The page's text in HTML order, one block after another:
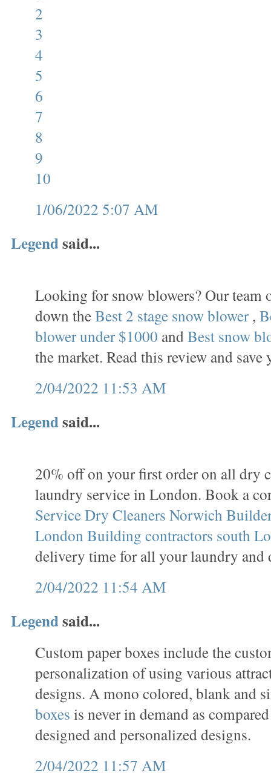
2
3
4
5
6
7
8
9
10
1/06/2022 5:07 AM
Legendsaid...
Looking for snow blowers? Our team
down theBest 2 stage snow blower,
blower under $1000 andBest snow
the market. Read this review and
2/04/2022 11:53 AM
Legendsaid...
20% off on your first order on all dry
laundry service in London. Book a
ServiceDry Cleaners Norwich
London Building contractors south
delivery time for all your laundry and
2/04/2022 11:54 AM
Legendsaid...
Custom paper boxes include the
personalization of using various
designs. A mono colored, blank and
boxes is never in demand as
designed and personalized designs.
2/04/2022 11:57 AM